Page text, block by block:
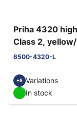
Priha 4320
Class 2,
6500-4320-L
+5 Variations
In stock